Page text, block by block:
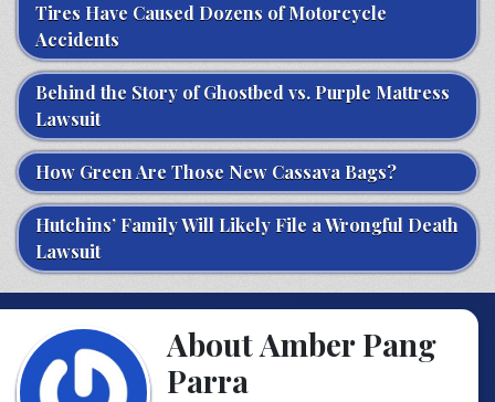
Tires Have Caused Dozens of Motorcycle
Accidents
Behind the Story of Ghostbed vs. Purple Mattress
Lawsuit
How Green Are Those New Cassava Bags?
Hutchins’ Family Will Likely File a Wrongful Death
Lawsuit
About Amber Pang
Parra